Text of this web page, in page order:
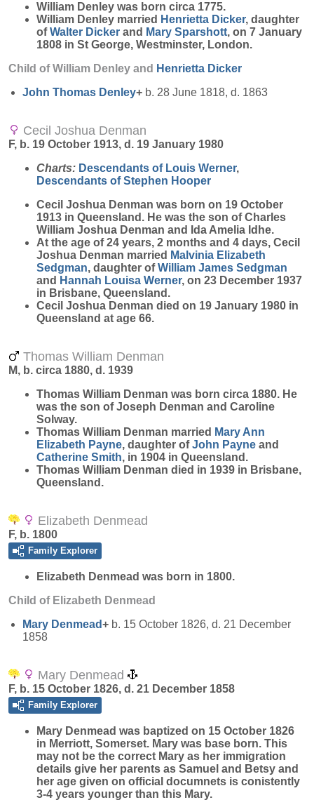
William Denley was born circa 1775.
William Denley married Henrietta Dicker, daughter
ofWalter Dicker and Mary Sparshott, on 7 January
1808 in St George, Westminster, London.
Child of William Denley and Henrietta Dicker
John Thomas Denley+ b. 28 June 1818, d. 1863
Cecil Joshua Denman
F, b. 19 October 1913, d. 19 January 1980
Charts: Descendants of Louis Werner,
Descendants of Stephen Hooper
Cecil Joshua Denman was born on 19 October
1913 in Queensland. He was the son of Charles
William Joshua Denman and Ida Amelia Idhe.
At the age of 24 years, 2 months and 4 days, Cecil
Joshua Denman married Malvinia Elizabeth
Sedgman, daughter ofWilliam James Sedgman
and Hannah Louisa Werner, on 23 December 1937
in Brisbane, Queensland.
Cecil Joshua Denman died on 19 January 1980 in
Queensland at age 66.
Thomas William Denman
M, b. circa 1880, d. 1939
Thomas William Denman was born circa 1880. He
was the son of Joseph Denman and Caroline
Solway.
Thomas William Denman married Mary Ann
Elizabeth Payne, daughter ofJohn Payne and
Catherine Smith, in 1904 in Queensland.
Thomas William Denman died in 1939 in Brisbane,
Queensland.
Elizabeth Denmead
F, b. 1800
Family Explorer
Elizabeth Denmead was born in 1800.
Child of Elizabeth Denmead
Mary Denmead+ b. 15 October 1826, d. 21 December
1858
Mary Denmead
F, b. 15 October 1826, d. 21 December 1858
Family Explorer
Mary Denmead was baptized on 15 October 1826
in Merriott, Somerset. Mary was base born. This
may not be the correct Mary as her immigration
details give her parents as Samuel and Betsy and
her age given on official documnets is conistently
3-4 years younger than this Mary.